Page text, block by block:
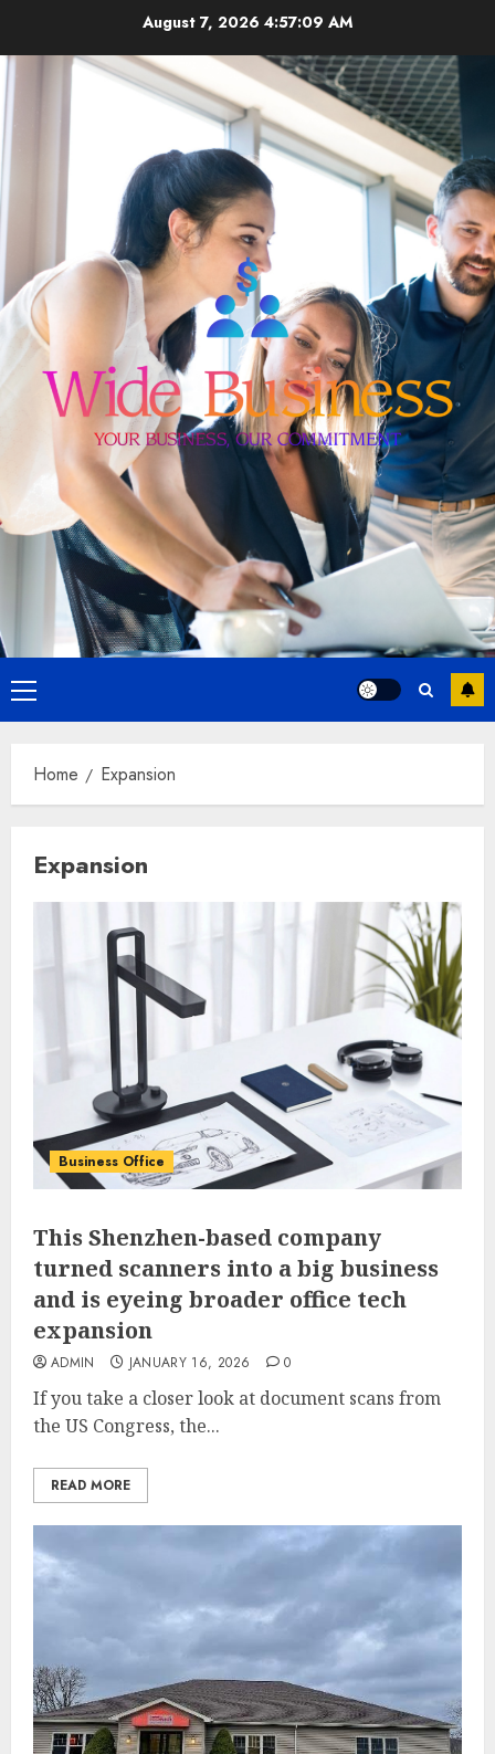
content
August 7, 20264:57:10 AM
Primary
Menu
Home Expansion
Expansion
Business Office
This Shenzhen-based company
turned scanners into a big business
and is eyeing broader office tech
expansion
ADMIN JANUARY 16, 2026 0
If you take a closer look at document scans from
the US Congress, the...
READ MORE